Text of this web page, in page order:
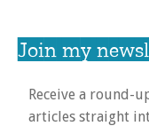
Join my
Receive a round-
articles straight